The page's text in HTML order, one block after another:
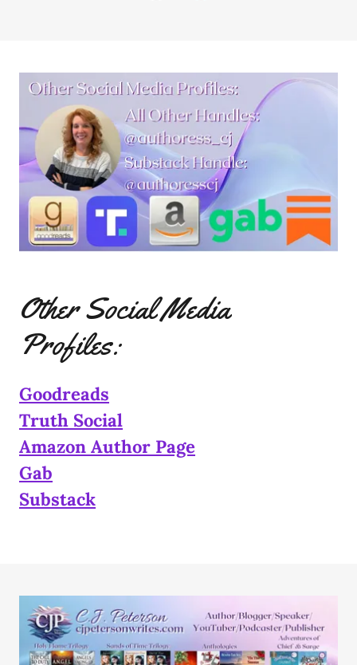
Other Social Media
Profiles:
Goodreads
Truth Social
Amazon Author Page
Gab
Substack